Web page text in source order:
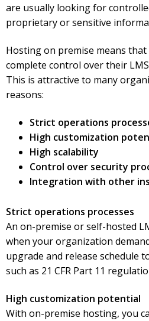
are usually looking for
proprietary or sensitive
Hosting on premise means
complete control over their
This is attractive to many
reasons:
Strict operations
High customization
High scalability
Control over security
Integration with other
Strict operations processes
An on-premise or self-hosted
when your organization
upgrade and release schedule
such as 21 CFR Part 11
High customization potential
With on-premise hosting, you